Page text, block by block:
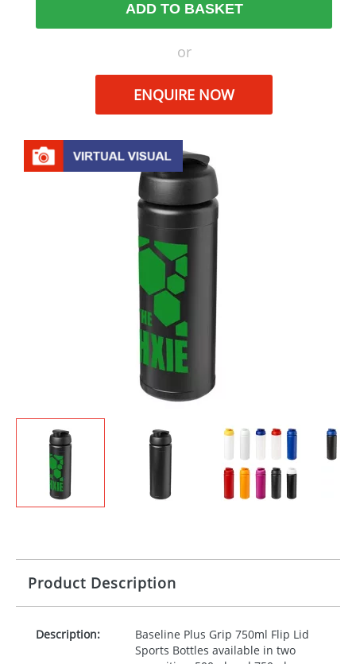
ADD TO BASKET
or
ENQUIRE NOW
Product Description
Description:
Baseline Plus Grip 750ml Flip Lid
Sports Bottles available in two